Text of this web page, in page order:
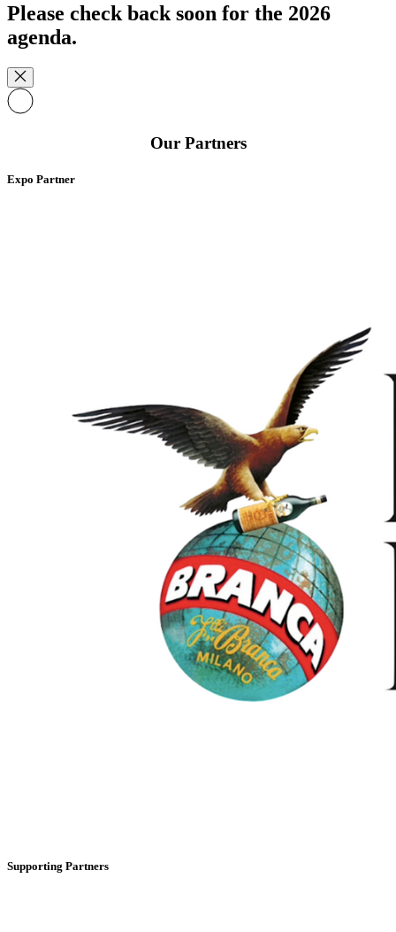
Please check back soon for the 2026
agenda.
Our Partners
Expo Partner
Supporting Partners